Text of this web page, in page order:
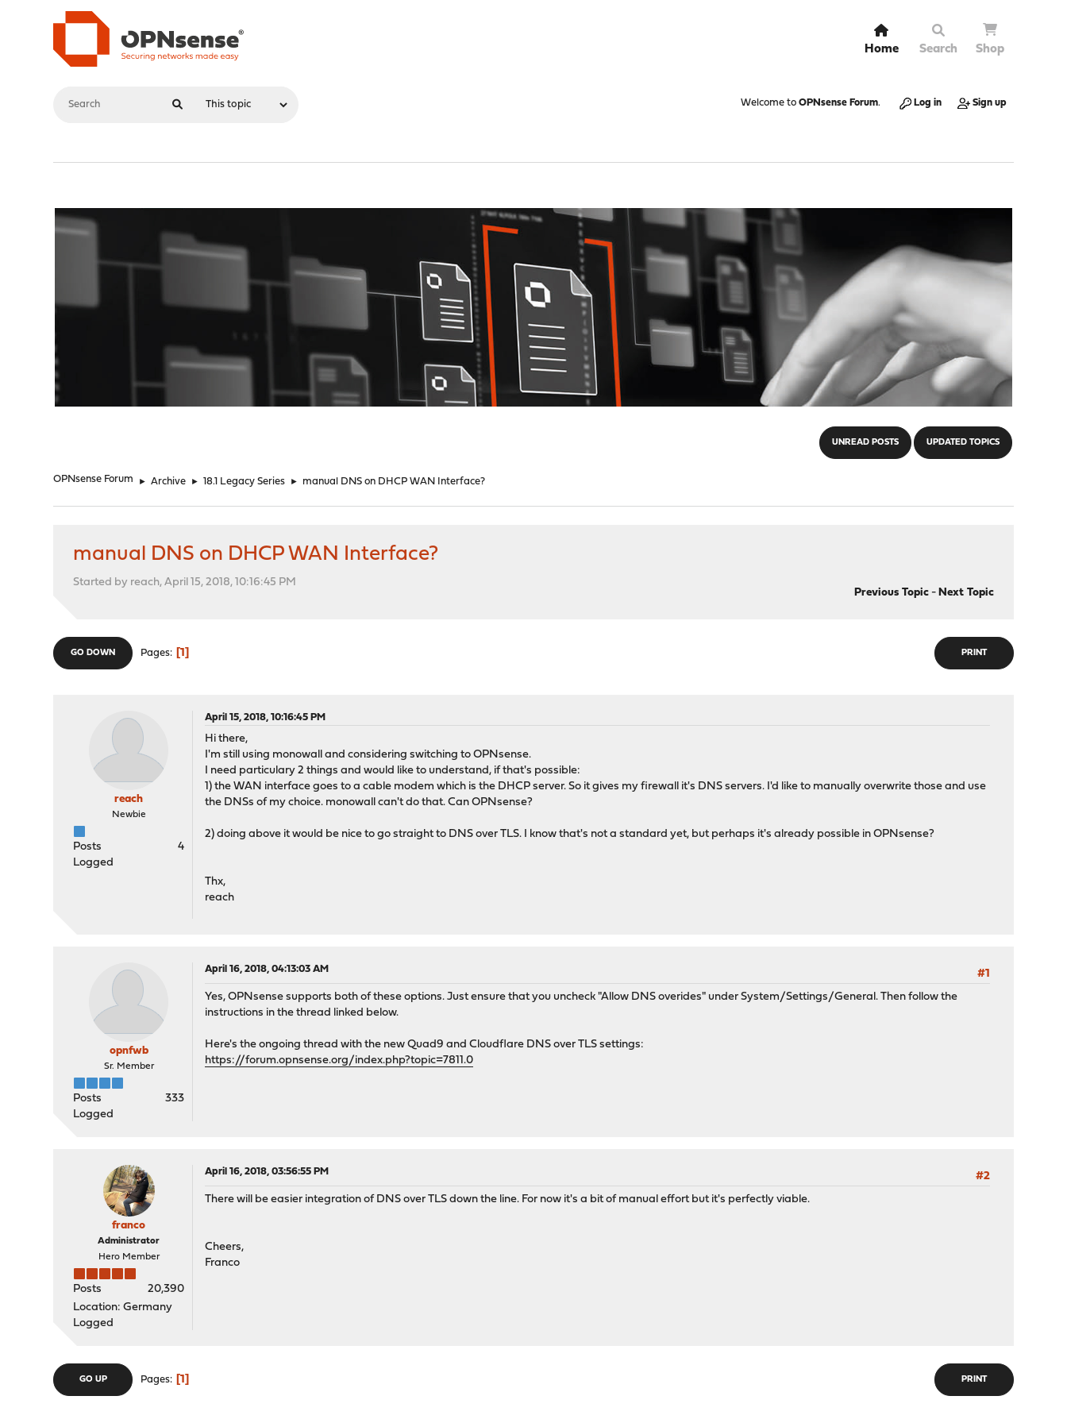
Home Search Shop
Welcome to OPNsense Forum. Log in Sign up
UNREAD POSTS UPDATED TOPICS
OPNsense Forum ► Archive ► 18.1 Legacy Series ► manual DNS on DHCP WAN Interface?
manual DNS on DHCP WAN Interface?
Started by reach, April 15, 2018, 10:16:45 PM
Previous Topic- Next Topic
PRINT
GO DOWN Pages 1
reach
Newbie
Posts
4
Logged
April 15, 2018, 10:16:45 PM
Hi there,
I'm still using monowall and considering switching to OPNsense.
I need particulary 2 things and would like to understand, if that's possible:
1) the WAN interface goes to a cable modem which is the DHCP server. So it gives my firewall it's DNS servers. I'd like to manually overwrite those and use
the DNSs of my choice. monowall can't do that. Can OPNsense?
2) doing above it would be nice to go straight to DNS over TLS. I know that's not a standard yet, but perhaps it's already possible in OPNsense?
Thx,
reach
opnfwb
Sr. Member
Posts
333
Logged
April 16, 2018, 04:13:03 AM
#1
Yes, OPNsense supports both of these options. Just ensure that you uncheck "Allow DNS overides" under System/Settings/General. Then follow the
instructions in the thread linked below.
Here's the ongoing thread with the new Quad9 and Cloudflare DNS over TLS settings:
https://forum.opnsense.org/index.php?topic=7811.0
franco
Administrator
Hero Member
Posts
20,390
Location: Germany
Logged
April 16, 2018, 03:56:55 PM
#2
There will be easier integration of DNS over TLS down the line. For now it's a bit of manual effort but it's perfectly viable.
Cheers,
Franco
PRINT
GO UP Pages 1